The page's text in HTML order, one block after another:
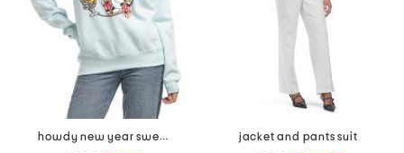
howdy new year sweatshirt
jacket and pants suit